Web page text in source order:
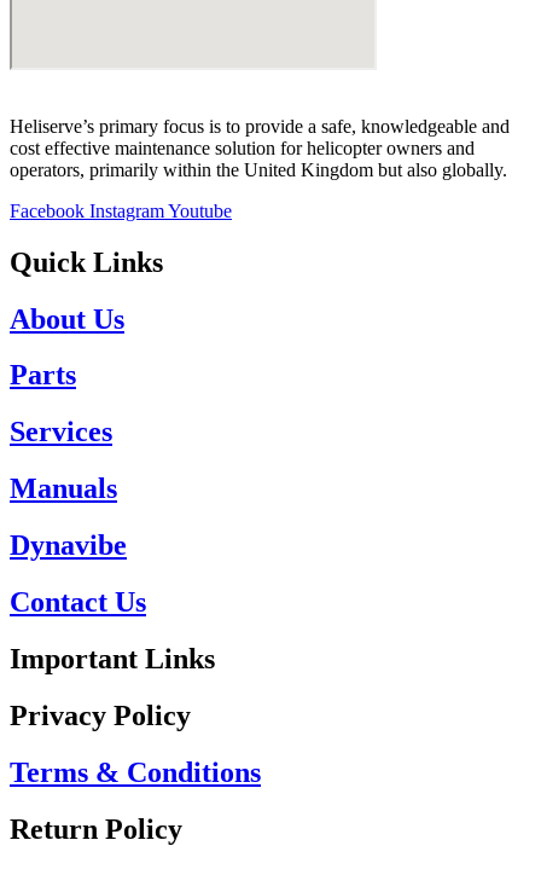
Heliserve’s primary focus is to provide a safe, knowledgeable and
cost effective maintenance solution for helicopter owners and
operators, primarily within the United Kingdom but also globally.
Facebook InstagramYoutube
Quick Links
About Us
Parts
Services
Manuals
Dynavibe
Contact Us
Important Links
Privacy Policy
Terms & Conditions
Return Policy